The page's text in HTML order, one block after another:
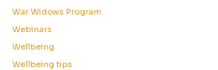
War Widows Program
Webinars
Wellbeing
Wellbeing tips